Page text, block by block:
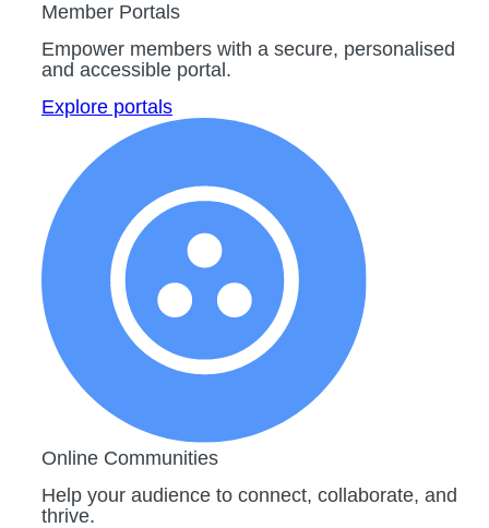
Member Portals
Empower members with a secure, personalised
and accessible portal.
Explore portals
Online Communities
Help your audience to connect, collaborate, and
thrive.